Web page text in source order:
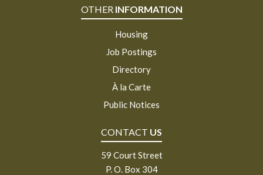
OTHER INFORMATION
Housing
Job Postings
Directory
À la Carte
Public Notices
CONTACT US
59 Court Street
P. O. Box 304